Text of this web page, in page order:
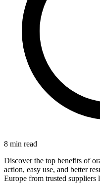
8 min read
Discover the top benefits of
action, easy use, and better
Europe from trusted suppliers